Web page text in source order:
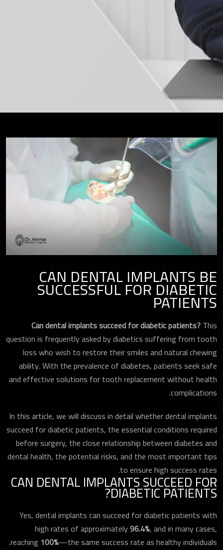
CAN DENTAL IMPLANTS BE
SUCCESSFUL FOR DIABETIC
PATIENTS
Can dental implants succeed for diabetic patients?This
question is frequently asked by diabetics suffering from tooth
loss who wish to restore their smiles and natural chewing
ability. With the prevalence of diabetes, patients seek safe
and effective solutions for tooth replacement without health
complications.
In this article, we will discuss in detail whether dental implants
succeed for diabetic patients, the essential conditions required
before surgery, the close relationship between diabetes and
dental health, the potential risks, and the most important tips
to ensure high success rates.
CAN DENTAL IMPLANTS SUCCEED FOR
DIABETIC PATIENTS?
Yes, dental implants can succeed for diabetic patients with
high rates of approximately96.4%, and in many cases,
reaching 100%—the same success rate as healthy individuals.